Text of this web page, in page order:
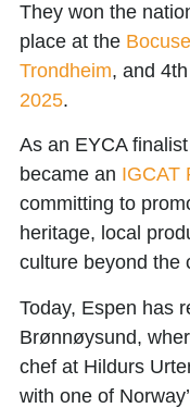
They won the
place at the
Trondheim, and
2025.
As an EYCA
became an IGCAT
committing to
heritage, local
culture beyond the
Today, Espen has
Brønnøysund,
chef at Hildurs
with one of